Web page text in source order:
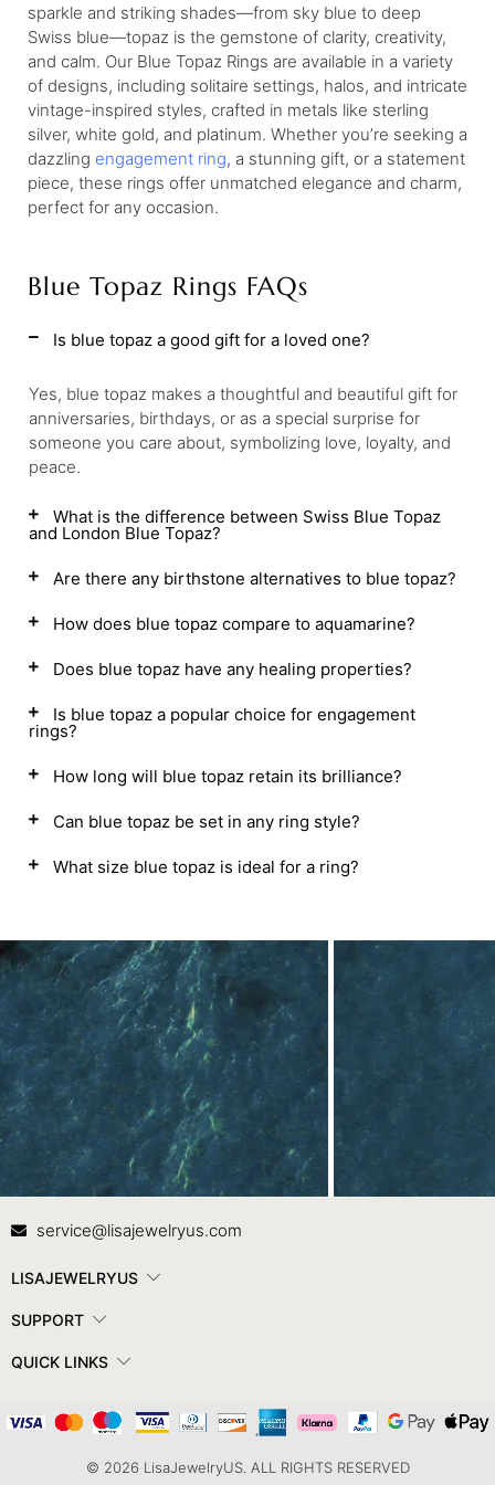
sparkle and striking shades—from sky blue to deep
Swiss blue—topaz is the gemstone of clarity, creativity,
and calm. Our Blue Topaz Rings are available in a variety
of designs, including solitaire settings, halos, and intricate
vintage-inspired styles, crafted in metals like sterling
silver, white gold, and platinum. Whether you’re seeking a
dazzling engagement ring, a stunning gift, or a statement
piece, these rings offer unmatched elegance and charm,
perfect for any occasion.
Blue Topaz Rings FAQs
Is blue topaz a good gift for a loved one?
Yes, blue topaz makes a thoughtful and beautiful gift for
anniversaries, birthdays, or as a special surprise for
someone you care about, symbolizing love, loyalty, and
peace.
What is the difference between Swiss Blue Topaz
and London Blue Topaz?
Are there any birthstone alternatives to blue topaz?
How does blue topaz compare to aquamarine?
Does blue topaz have any healing properties?
Is blue topaz a popular choice for engagement
rings?
How long will blue topaz retain its brilliance?
Can blue topaz be set in any ring style?
What size blue topaz is ideal for a ring?
Contact Us
service@lisajewelryus.com
LISAJEWELRYUS
SUPPORT
QUICK LINKS
© 2026 LisaJewelryUS. ALL RIGHTS RESERVED